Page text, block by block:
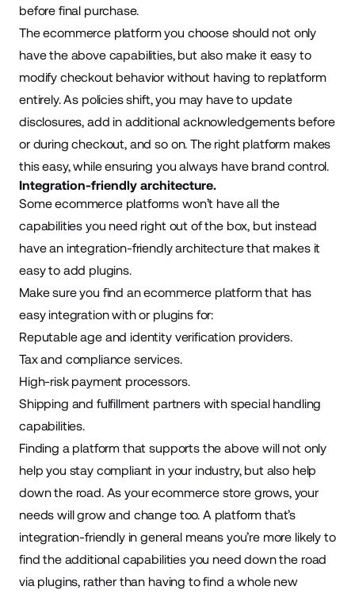
before final purchase.
The ecommerce platform you choose should not only
have the above capabilities, but also make it easy to
modify checkout behavior without having to replatform
entirely. As policies shift, you may have to update
disclosures, add in additional acknowledgements before
or during checkout, and so on. The right platform makes
this easy, while ensuring you always have brand control.
Integration-friendly architecture.
Some ecommerce platforms won’t have all the
capabilities you need right out of the box, but instead
have an integration-friendly architecture that makes it
easy to add plugins.
Make sure you find an ecommerce platform that has
easy integration with or plugins for:
Reputable age and identity verification providers.
Tax and compliance services.
High-risk payment processors.
Shipping and fulfillment partners with special handling
capabilities.
Finding a platform that supports the above will not only
help you stay compliant in your industry, but also help
down the road. As your ecommerce store grows, your
needs will grow and change too. A platform that’s
integration-friendly in general means you’re more likely to
find the additional capabilities you need down the road
via plugins, rather than having to find a whole new